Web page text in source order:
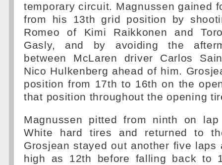
temporary circuit. Magnussen gained
from his 13th grid position by
Romeo of Kimi Raikkonen and
Gasly, and by avoiding the
between McLaren driver Carlos
Nico Hulkenberg ahead of him.
position from 17th to 16th on the
that position throughout the opening
Magnussen pitted from ninth on
White hard tires and returned to
Grosjean stayed out another five laps
high as 12th before falling back to